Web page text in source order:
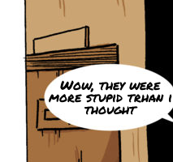
Wow, they were
more stupid trhan i
thought